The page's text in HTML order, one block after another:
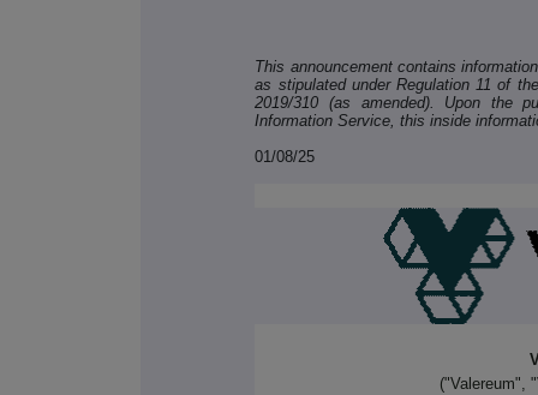
This announcement contains
as stipulated under Regulation 11 of
2019/310 (as amended). Upon the
Information Service, this inside
01/08/25
("Valereum",